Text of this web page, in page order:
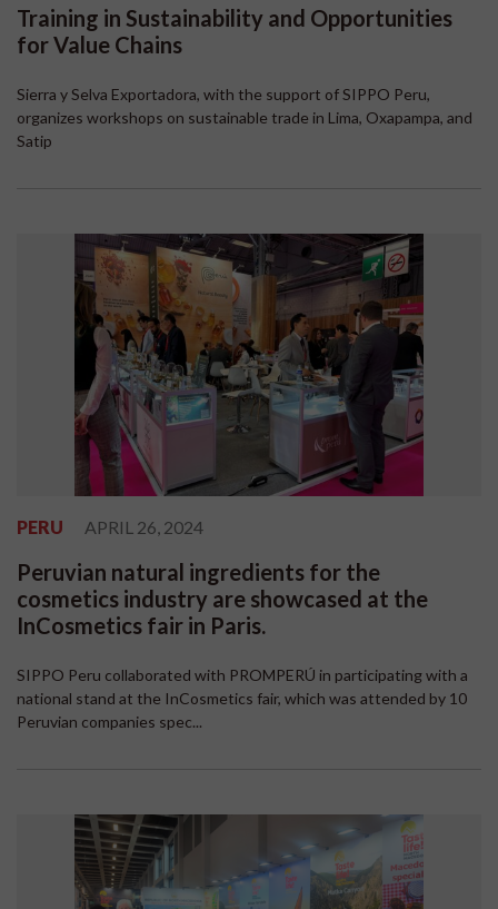
Training in Sustainability and Opportunities
for Value Chains
Sierra y Selva Exportadora, with the support of SIPPO Peru,
organizes workshops on sustainable trade in Lima, Oxapampa, and
Satip
PERU APRIL 26, 2024
Peruvian natural ingredients for the
cosmetics industry are showcased at the
InCosmetics fair in Paris.
SIPPO Peru collaborated with PROMPERÚ in participating with a
national stand at the InCosmetics fair, which was attended by 10
Peruvian companies spec...